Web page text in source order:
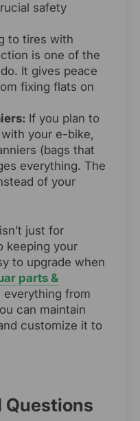
safety
to tires with
is one of the
It gives peace
fixing flats on
If you plan to
your e-bike,
(bags that
everything. The
of your
just for
keeping your
to upgrade when
parts &
everything from
can maintain
customize it to
Questions